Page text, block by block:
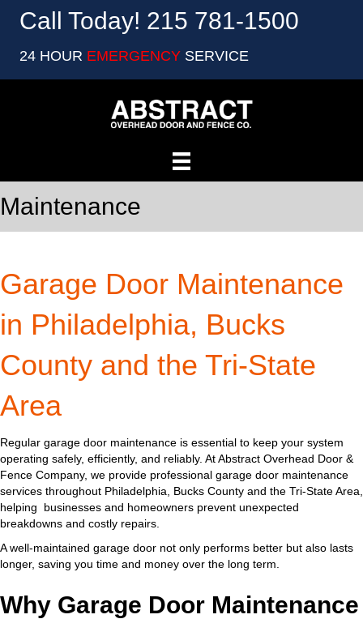
Call Today! 215 781-1500
24 HOUR EMERGENCY SERVICE
Maintenance
Garage Door Maintenance
in Philadelphia, Bucks
County and the Tri-State
Area
Regular garage door maintenance is essential to keep your system
operating safely, efficiently, and reliably. At Abstract Overhead Door &
Fence Company, we provide professional garage door maintenance
services throughout Philadelphia, Bucks County and the Tri-State Area,
helping businesses and homeowners prevent unexpected
breakdowns and costly repairs.
A well-maintained garage door not only performs better but also lasts
longer, saving you time and money over the long term.
Why Garage Door Maintenance